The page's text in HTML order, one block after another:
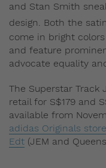
and Stan Smith
design. Both the
come in bright
and feature
advocate equality
The Superstar Track
retail for S$179 and
available from
adidas Originals
Edt (JEM and